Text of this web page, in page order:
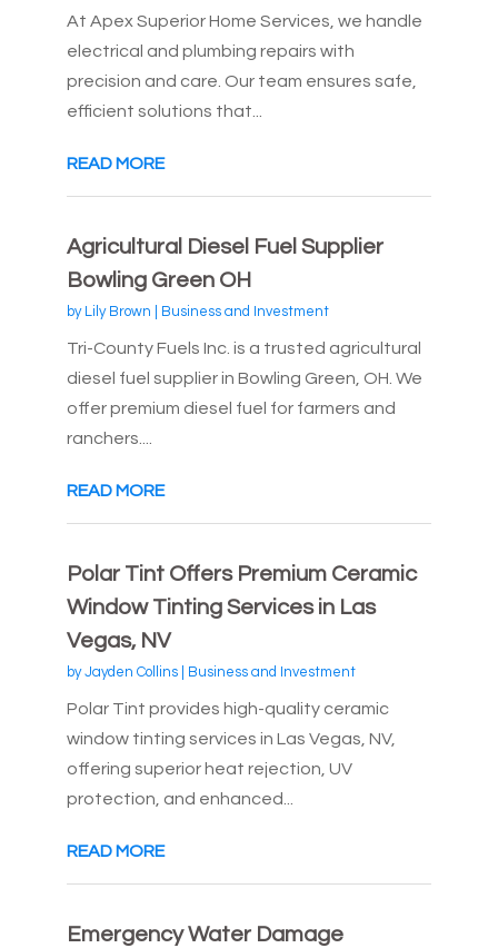
At Apex Superior Home Services, we handle
electrical and plumbing repairs with
precision and care. Our team ensures safe,
efficient solutions that...
READ MORE
Agricultural Diesel Fuel Supplier
Bowling Green OH
by Lily Brown Business and Investment
Tri-County Fuels Inc. is a trusted agricultural
diesel fuel supplier in Bowling Green, OH. We
offer premium diesel fuel for farmers and
ranchers....
READ MORE
Polar Tint Offers Premium Ceramic
Window Tinting Services in Las
Vegas, NV
byJayden Collins| Business and Investment
Polar Tint provides high-quality ceramic
window tinting services in Las Vegas, NV,
offering superior heat rejection, UV
protection, and enhanced...
READ MORE
Emergency Water Damage